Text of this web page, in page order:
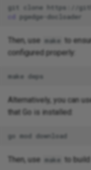
git
clone
Then, use make to
configured properly:
make
Alternatively, you can
that Go is installed:
go mod
Then, use make to